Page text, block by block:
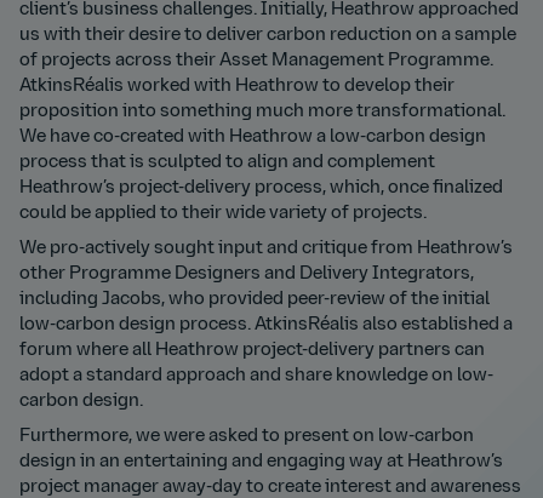
client’s business challenges. Initially, Heathrow approached
us with their desire to deliver carbon reduction on a sample
of projects across their Asset Management Programme.
AtkinsRéalis worked with Heathrow to develop their
proposition into something much more transformational.
We have co-created with Heathrow a low-carbon design
process that is sculpted to align and complement
Heathrow’s project-delivery process, which, once finalized
could be applied to their wide variety of projects.
We pro-actively sought input and critique from Heathrow’s
other Programme Designers and Delivery Integrators,
including Jacobs, who provided peer-review of the initial
low-carbon design process. AtkinsRéalis also established a
forum where all Heathrow project-delivery partners can
adopt a standard approach and share knowledge on low-
carbon design.
Furthermore, we were asked to present on low-carbon
design in an entertaining and engaging way at Heathrow’s
project manager away-day to create interest and awareness